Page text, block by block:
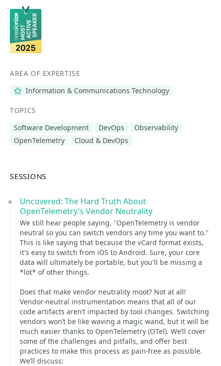
AREA OF EXPERTISE
Information & Communications Technology
TOPICS
Software Development
DevOps
Observability
OpenTelemetry
Cloud & DevOps
SESSIONS
Uncovered: The Hard Truth About
OpenTelemetry's Vendor Neutrality
We still hear people saying, "OpenTelemetry is vendor
neutral so you can switch vendors any time you want to."
This is like saying that because the vCard format exists,
it's easy to switch from iOS to Android. Sure, your core
data will ultimately be portable, but you'll be missing a
*lot* of other things.
Does that make vendor neutrality moot? Not at all!
Vendor-neutral instrumentation means that all of our
code artifacts aren’t impacted by tool changes. Switching
vendors won’t be like waving a magic wand, but it will be
much easier thanks to OpenTelemetry (OTel). We’ll cover
some of the challenges and pitfalls, and offer best
practices to make this process as pain-free as possible.
We’ll discuss: